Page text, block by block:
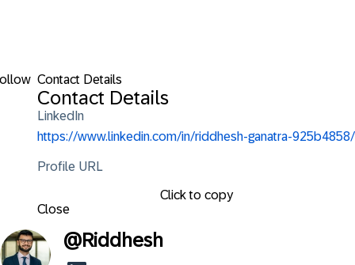
Contact Details
Contact Details
LinkedIn
https://www.linkedin.com/in/riddhesh-ganatra-925b4858/
Profile URL
Click to copy
Close
@Riddhesh